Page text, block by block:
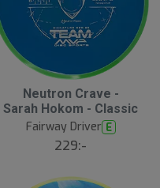
Neutron Crave -
Sarah Hokom - Classic
Fairway Driver E
229:-